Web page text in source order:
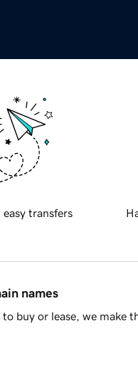
easy transfers
names
buy or lease, we make